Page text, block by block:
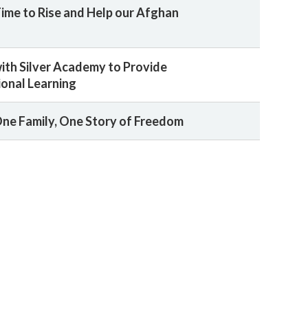
to Rise and Help our Afghan
Silver Academy to Provide
Learning
Family, One Story of Freedom